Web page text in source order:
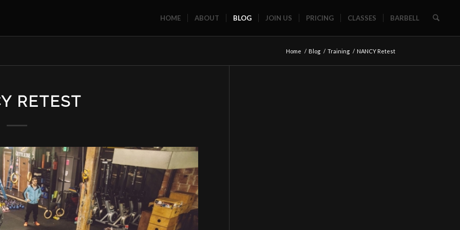
HOME ABOUT BLOG JOIN US PRICING CLASSES BARBELL
Home / Blog / Training / NANCY Retest
RETEST